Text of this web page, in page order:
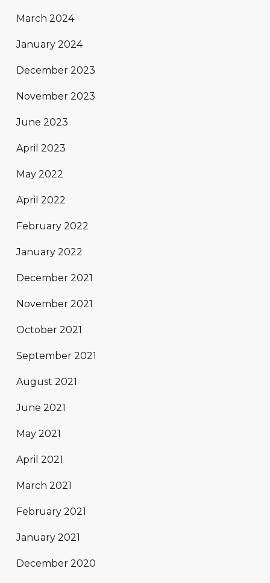
March 2024
January 2024
December 2023
November 2023
June 2023
April 2023
May 2022
April 2022
February 2022
January 2022
December 2021
November 2021
October 2021
September 2021
August 2021
June 2021
May 2021
April 2021
March 2021
February 2021
January 2021
December 2020